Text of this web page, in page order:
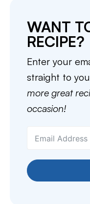
WANT
RECIPE?
Enter your
straight to
more great
occasion!